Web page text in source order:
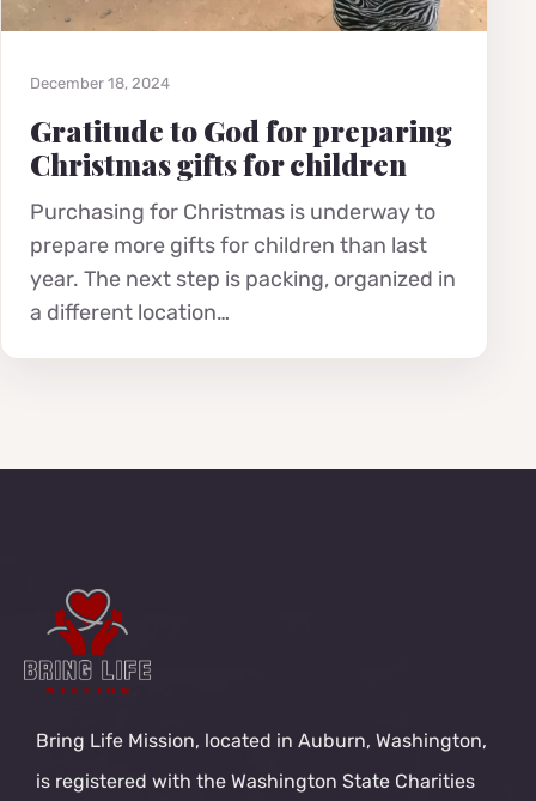
December 18, 2024
Gratitude to God for preparing
Christmas gifts for children
Purchasing for Christmas is underway to
prepare more gifts for children than last
year. The next step is packing, organized in
a different location…
Bring Life Mission, located in Auburn, Washington,
is registered with the Washington State Charities